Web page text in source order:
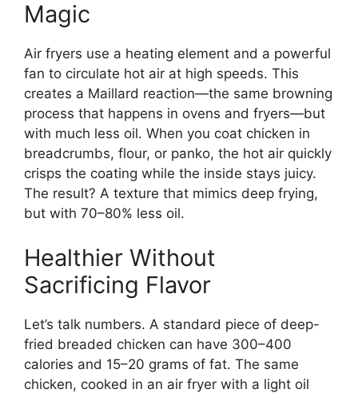
Magic
Air fryers use a heating element and a powerful
fan to circulate hot air at high speeds. This
creates a Maillard reaction—the same browning
process that happens in ovens and fryers—but
with much less oil. When you coat chicken in
breadcrumbs, flour, or panko, the hot air quickly
crisps the coating while the inside stays juicy.
The result? A texture that mimics deep frying,
but with 70–80% less oil.
Healthier Without
Sacrificing Flavor
Let’s talk numbers. A standard piece of deep-
fried breaded chicken can have 300–400
calories and 15–20 grams of fat. The same
chicken, cooked in an air fryer with a light oil